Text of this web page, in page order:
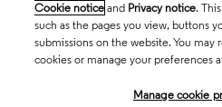
Cookie notice and Privacy notice.
such as the pages you view, buttons
submissions on the website. You may
cookies or manage your preferences
Manage cookie